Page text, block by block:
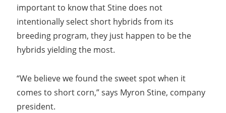
important to know that Stine does not
intentionally select short hybrids from its
breeding program, they just happen to be the
hybrids yielding the most.
“We believe we found the sweet spot when it
comes to short corn,” says Myron Stine, company
president.